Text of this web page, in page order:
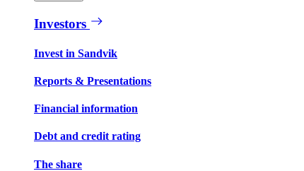
Investors
Invest in Sandvik
Reports & Presentations
Financial information
Debt and credit rating
The share